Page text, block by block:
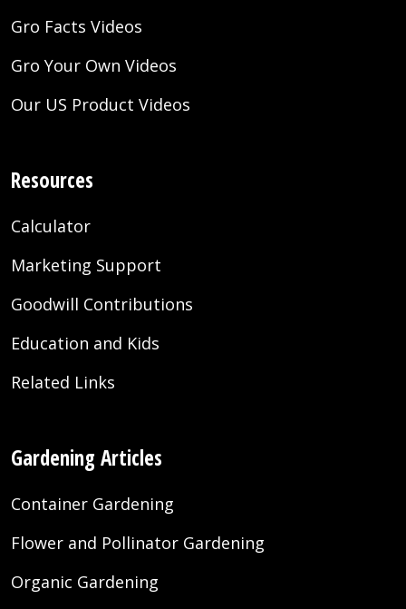
Gro Facts Videos
Gro Your Own Videos
Our US Product Videos
Resources
Calculator
Marketing Support
Goodwill Contributions
Education and Kids
Related Links
Gardening Articles
Container Gardening
Flower and Pollinator Gardening
Organic Gardening